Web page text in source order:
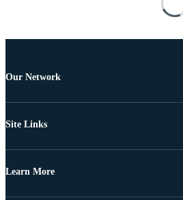
Our Network
Site Links
Learn More